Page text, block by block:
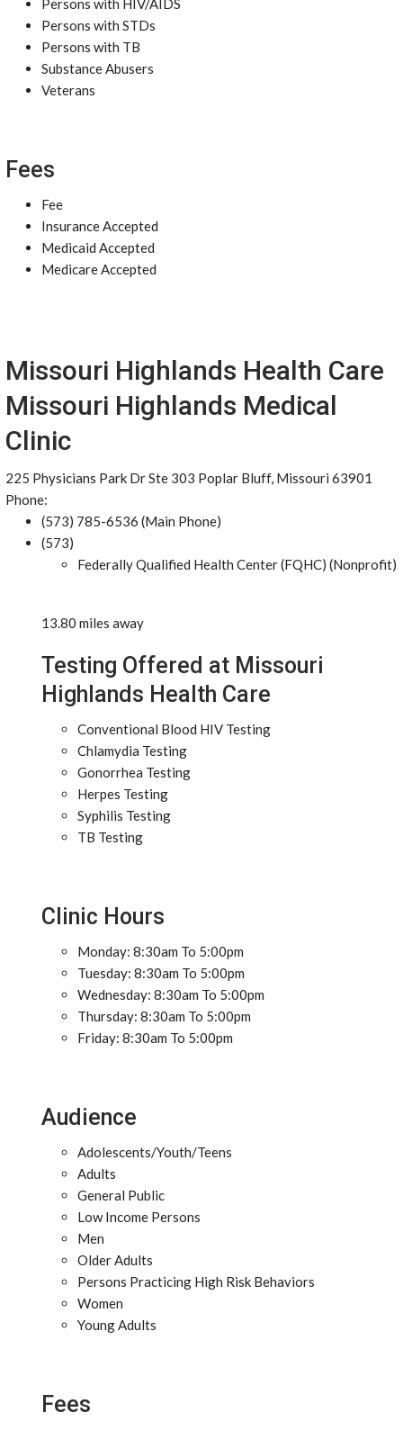
Persons with HIV/AIDS
Persons with STDs
Persons with TB
Substance Abusers
Veterans
Fees
Fee
Insurance Accepted
Medicaid Accepted
Medicare Accepted
Missouri Highlands Health Care
Missouri Highlands Medical
Clinic
225 Physicians Park Dr Ste 303 Poplar Bluff, Missouri 63901
Phone:
(573) 785-6536 (Main Phone)
(573)
Federally Qualified Health Center (FQHC) (Nonprofit)
13.80 miles away
Testing Offered at Missouri
Highlands Health Care
Conventional Blood HIV Testing
Chlamydia Testing
Gonorrhea Testing
Herpes Testing
Syphilis Testing
TB Testing
Clinic Hours
Monday: 8:30am To 5:00pm
Tuesday: 8:30am To 5:00pm
Wednesday: 8:30am To 5:00pm
Thursday: 8:30am To 5:00pm
Friday: 8:30am To 5:00pm
Audience
Adolescents/Youth/Teens
Adults
General Public
Low Income Persons
Men
Older Adults
Persons Practicing High Risk Behaviors
Women
Young Adults
Fees